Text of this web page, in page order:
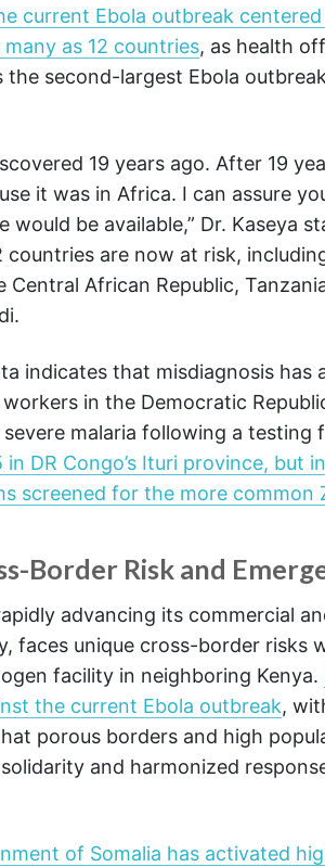
current Ebola outbreak
as 12 countries, as health
the second-largest Ebola
19 years ago. After 19
it was in Africa. I can assure
would be available,” Dr. Kaseya
countries are now at risk,
Central African Republic,
indicates that misdiagnosis
in the Democratic
malaria following a testing
in DR Congo’s Ituri province, but
screened for the more common
Border Risk and
advancing its commercial
faces unique cross-border risks
facility in neighboring Kenya.
the current Ebola outbreak,
porous borders and high
and harmonized
of Somalia has activated